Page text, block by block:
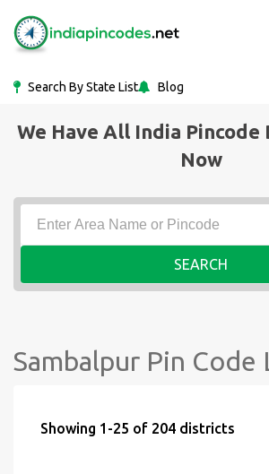
Search By State List Blog
We Have All India Pincode
Now
SEARCH
Sambalpur Pin Code
Showing 1-25 of 204 districts